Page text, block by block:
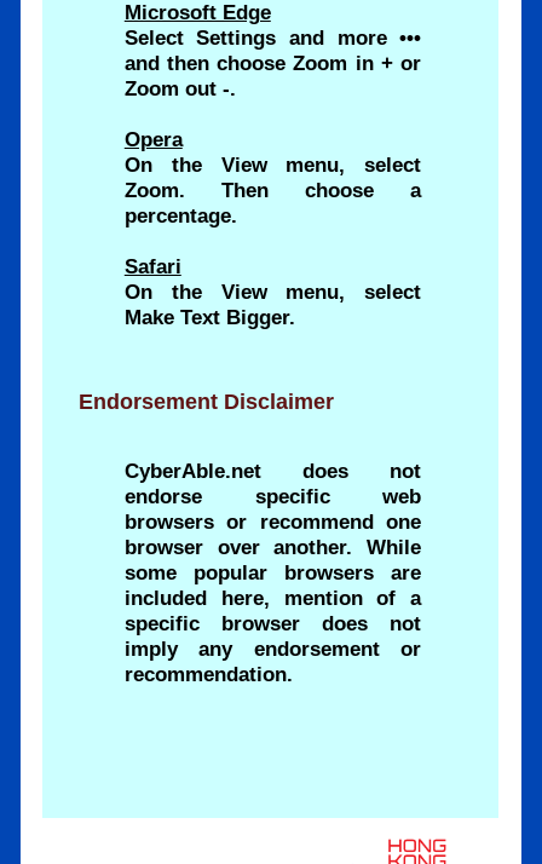
Microsoft Edge
Select Settings and more •••
and then choose Zoom in + or
Zoom out -.
Opera
On the View menu, select
Zoom. Then choose a
percentage.
Safari
On the View menu, select
Make Text Bigger.
Endorsement Disclaimer
CyberAble.net does not
endorse specific web
browsers or recommend one
browser over another. While
some popular browsers are
included here, mention of a
specific browser does not
imply any endorsement or
recommendation.